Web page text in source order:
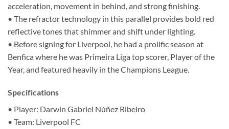
acceleration, movement in behind, and strong finishing.
• The refractor technology in this parallel provides bold red
reflective tones that shimmer and shift under lighting.
• Before signing for Liverpool, he had a prolific season at
Benfica where he was Primeira Liga top scorer, Player of the
Year, and featured heavily in the Champions League.
Specifications
• Player: Darwin Gabriel Núñez Ribeiro
• Team: Liverpool FC